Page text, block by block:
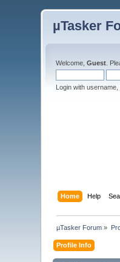
µTasker
Welcome,Guest .
Login with
Home Help
µTasker Forum »
Profile Info